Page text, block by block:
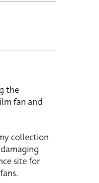
the
fan and
collection
site for